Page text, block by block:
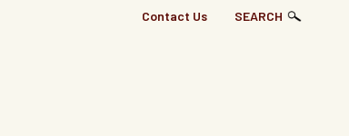
Top
Contact Us SEARCH